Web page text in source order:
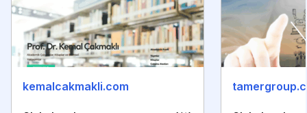
kemalcakmakli.com